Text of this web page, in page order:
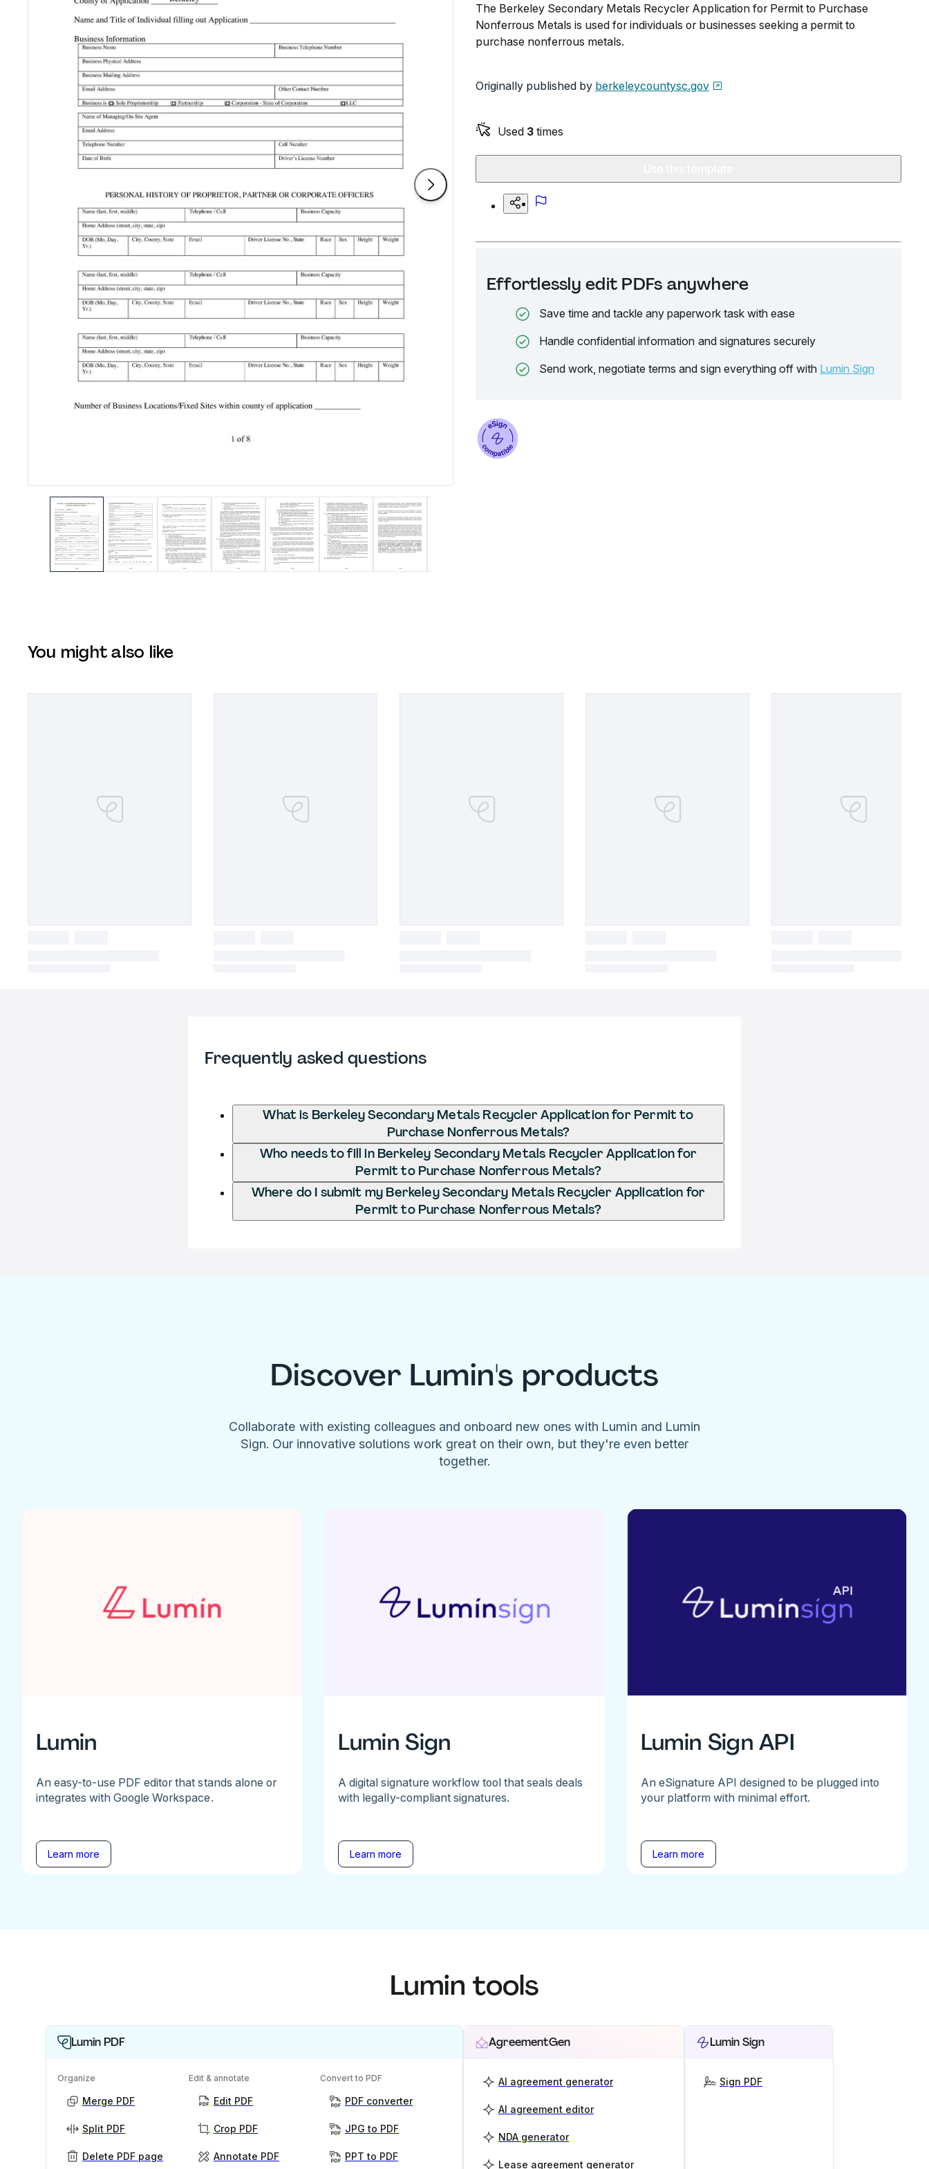
The Berkeley Secondary Metals Recycler Application for Permit to Purchase
Nonferrous Metals is used for individuals or businesses seeking a permit to
purchase nonferrous metals.
Originally published by berkeleycountysc.gov
Used 3 times
Effortlessly edit PDFs anywhere
Save time and tackle any paperwork task with ease
Handle confidential information and signatures securely
Send work, negotiate terms and sign everything off with Lumin Sign
You might also like
Frequently asked questions
What is Berkeley Secondary Metals Recycler Application for Permit to
Purchase Nonferrous Metals?
Who needs to fill in Berkeley Secondary Metals Recycler Application for
Permit to Purchase Nonferrous Metals?
Where do I submit my Berkeley Secondary Metals Recycler Application for
Permit to Purchase Nonferrous Metals?
Discover Lumin's products
Collaborate with existing colleagues and onboard new ones with Lumin and Lumin
Sign. Our innovative solutions work great on their own, but they're even better
together.
Lumin
An easy-to-use PDF editor that stands alone or
integrates with Google Workspace.
Learn more
Lumin Sign
A digital signature workflow tool that seals deals
with legally-compliant signatures.
Learn more
Lumin Sign API
An eSignature API designed to be plugged into
your platform with minimal effort.
Learn more
Lumin tools
Lumin PDF
Organize
Merge PDF
Split PDF
Delete PDF page
Edit & annotate
Edit PDF
Crop PDF
Annotate PDF
Convert to PDF
PDF converter
JPG to PDF
PPT to PDF
AgreementGen
AI agreement generator
AI agreement editor
NDA generator
Lease agreement generator
Lumin Sign
Sign PDF